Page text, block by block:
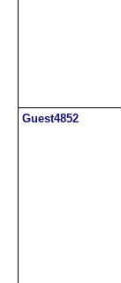
Guest4852